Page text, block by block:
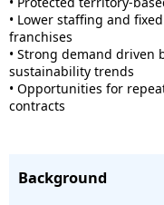
• Lower staffing and
franchises
• Strong demand driven
sustainability trends
• Opportunities for
contracts
Background